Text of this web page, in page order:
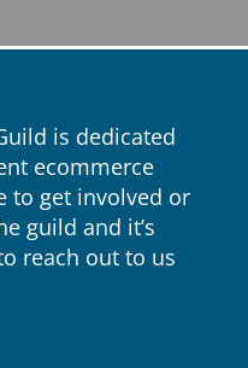
is dedicated
ecommerce
to get involved or
guild and it’s
reach out to us